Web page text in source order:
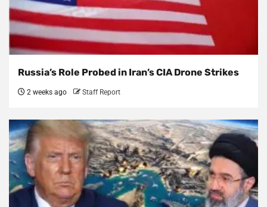
Russia’s Role Probed in Iran’s CIA Drone Strikes
2 weeks ago Staff Report